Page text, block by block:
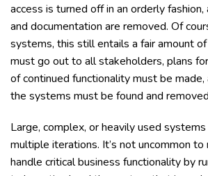
access is turned off in an orderly
and documentation are removed. Of
systems, this still entails a fair amount
must go out to all stakeholders, plans
of continued functionality must be
the systems must be found and
Large, complex, or heavily used
multiple iterations. It’s not uncommon
handle critical business functionality by